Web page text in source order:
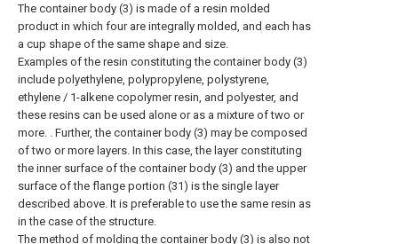
The container body (3) is made of a resin molded
product in which four are integrally molded, and each has
a cup shape of the same shape and size.
Examples of the resin constituting the container body (3)
include polyethylene, polypropylene, polystyrene,
ethylene / 1-alkene copolymer resin, and polyester, and
these resins can be used alone or as a mixture of two or
more. . Further, the container body (3) may be composed
of two or more layers. In this case, the layer constituting
the inner surface of the container body (3) and the upper
surface of the flange portion (31) is the single layer
described above. It is preferable to use the same resin as
in the case of the structure.
The method of molding the container body (3) is also not